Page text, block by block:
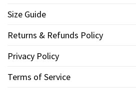
Size Guide
Returns & Refunds Policy
Privacy Policy
Terms of Service